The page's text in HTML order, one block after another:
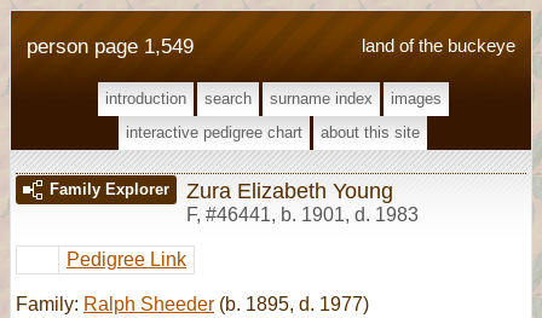
land of the buckeye
person page 1,549
introduction search surname index
images
interactive pedigree chart
about this site
Family Explorer Zura Elizabeth Young
F, #46441, b. 1901, d. 1983
Pedigree Link
Family: Ralph Sheeder (b. 1895, d. 1977)